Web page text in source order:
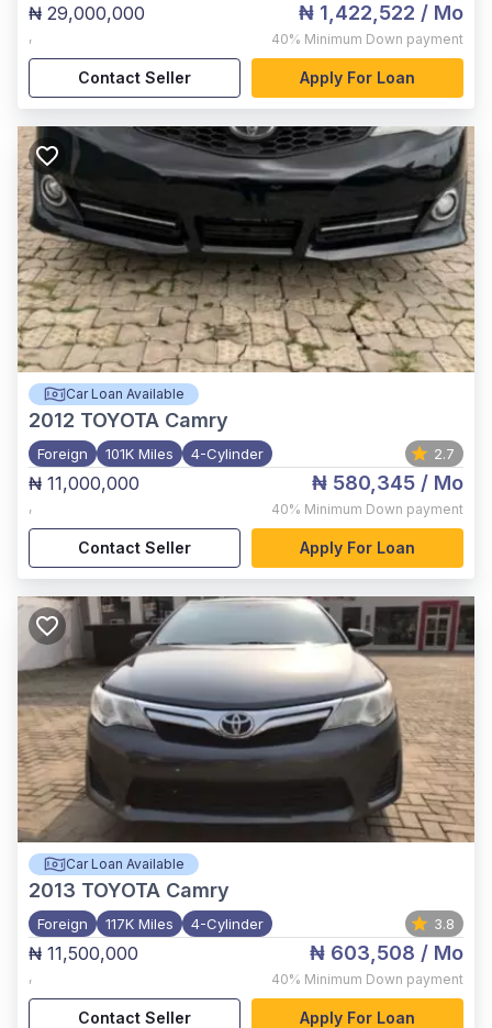
₦ 29,000,000
,
₦ 1,422,522 / Mo
40% Minimum Down payment
Contact Seller Apply For Loan
Car Loan Available
2012 TOYOTA Camry
Foreign 101K Miles 4-Cylinder 2.7
₦ 11,000,000
,
₦ 580,345 / Mo
40% Minimum Down payment
Contact Seller Apply For Loan
Car Loan Available
2013 TOYOTA Camry
Foreign 117K Miles 4-Cylinder 3.8
₦ 11,500,000
,
₦ 603,508 / Mo
40% Minimum Down payment
Contact Seller Apply For Loan